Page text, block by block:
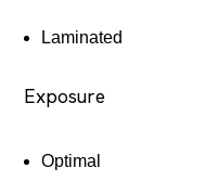
Laminated
Exposure
Optimal